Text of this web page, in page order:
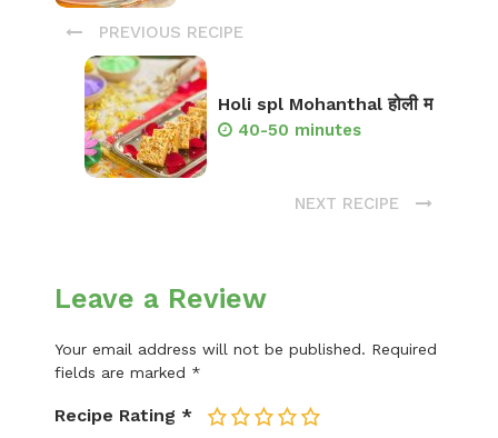
PREVIOUS RECIPE
Holi spl Mohanthal होली म
40-50 minutes
NEXT RECIPE
Leave a Review
Your email address will not be published. Required
fields are marked *
Recipe Rating * 5
4
3
2